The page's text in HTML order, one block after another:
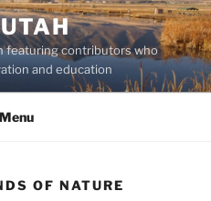
featuring contributors who
and education
Menu
OF NATURE